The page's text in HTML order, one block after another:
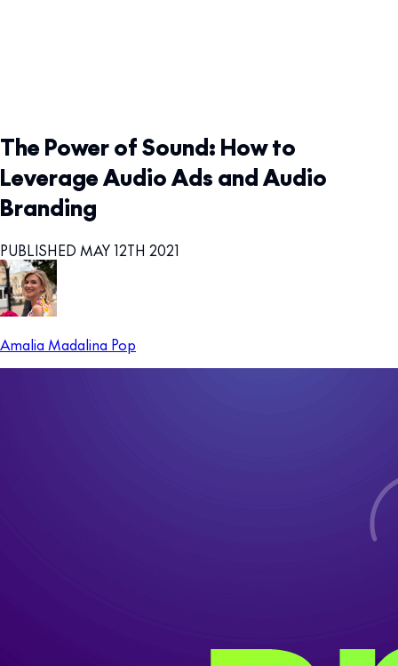
The Power of Sound: How to
Leverage Audio Ads and Audio
Branding
PUBLISHED MAY 12TH 2021
Amalia Madalina Pop